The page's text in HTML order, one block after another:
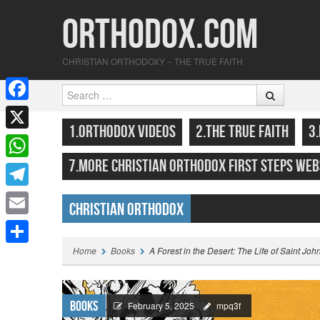
Orthodox.com
CHRISTIAN ORTHODOXY – THE TRUE FAITH
Search
MENU
SKIP TO CONTENT
1.ORTHODOX VIDEOS 2.THE TRUE FAITH
7.MORE CHRISTIAN ORTHODOX FIRST STEPS
Christian Orthodox
Home Books A Forest in the Desert: The Life of Saint
Books February 5, 2025 mpq3f
F
a
c
b
o
X
W
h
a
T
e
l
E